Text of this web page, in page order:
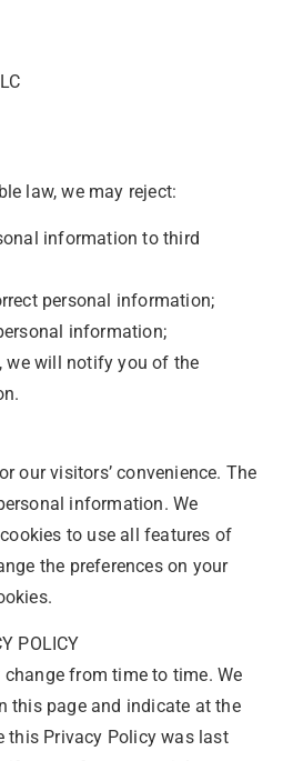
law, we may reject:
information to third
personal information;
information;
we will notify you of the
our visitors’ convenience. The
information. We
to use all features of
the preferences on your
POLICY
from time to time. We
this page and indicate at the
this Privacy Policy was last